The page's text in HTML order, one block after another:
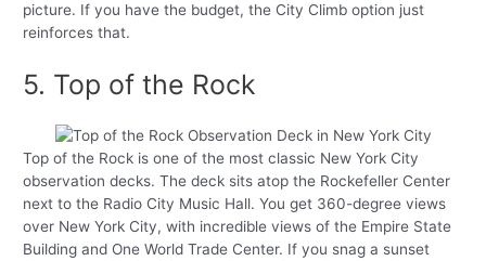
picture. If you have the budget, the City Climb option just
reinforces that.
5. Top of the Rock
Top of the Rock is one of the most classic New York City
observation decks. The deck sits atop the Rockefeller Center
next to the Radio City Music Hall. You get 360-degree views
over New York City, with incredible views of the Empire State
Building and One World Trade Center. If you snag a sunset